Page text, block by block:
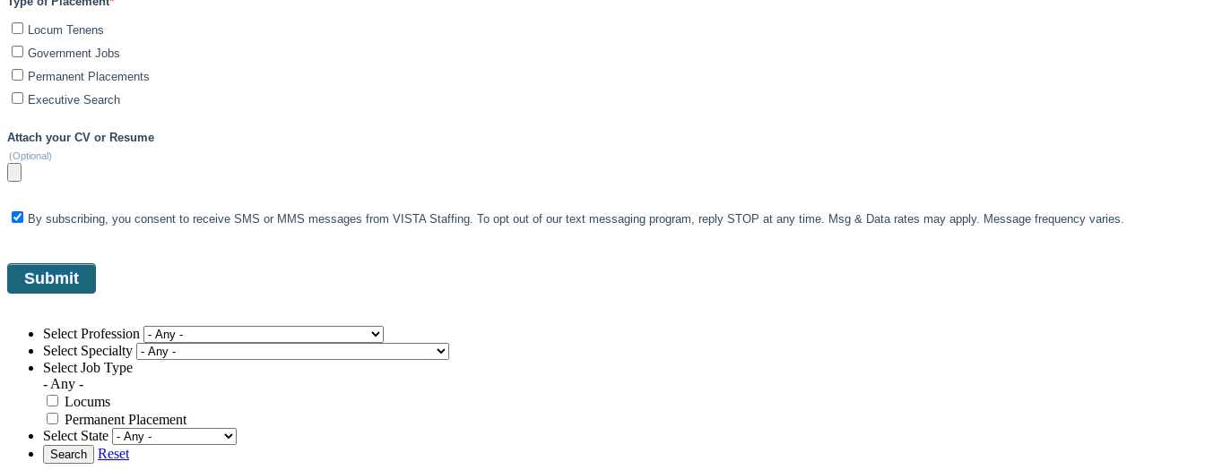
Locum Tenens
Government Jobs
Permanent Placements
Executive Search
Attach your CV or Resume
(Optional)
By subscribing, you consent to receive SMS or MMS messages from VISTA Staffing. To opt out of our text messaging program, reply STOP at any time. Msg & Data rates may apply. Message frequency varies.
Select Profession
Select Specialty
Select Job Type
- Any -
Locums
Permanent Placement
Select State
Search Reset